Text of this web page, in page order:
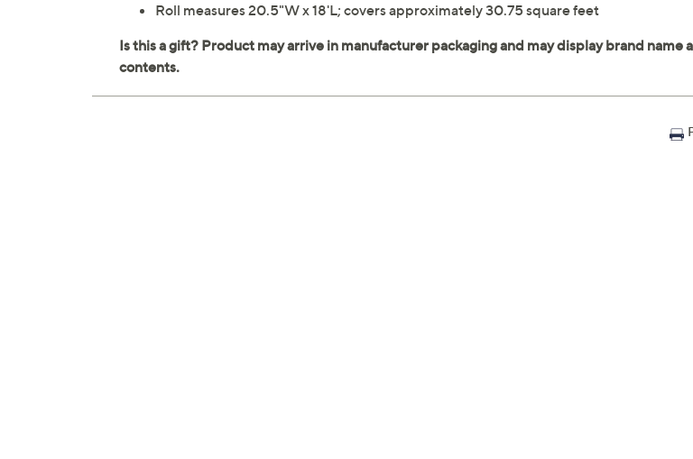
Roll measures 20.5"W x 18'L; covers approximately 30.75 square feet